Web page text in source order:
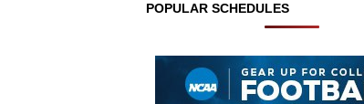
POPULAR SCHEDULES